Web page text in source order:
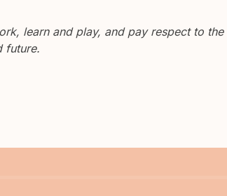
learn and play, and pay respect to the
future.